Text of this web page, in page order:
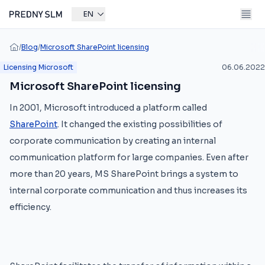
EN
/Blog/Microsoft SharePoint licensing
Licensing Microsoft 06.06.2022
Microsoft SharePoint licensing
In 2001, Microsoft introduced a platform called
SharePoint. It changed the existing possibilities of
corporate communication by creating an internal
communication platform for large companies. Even after
more than 20 years, MS SharePoint brings a system to
internal corporate communication and thus increases its
efficiency.